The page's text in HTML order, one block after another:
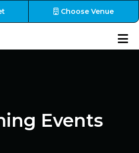
Choose Venue
Events